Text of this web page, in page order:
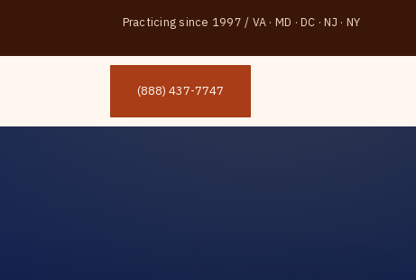
Practicing since 1997 / VA · MD · DC · NJ · NY
(888) 437-7747